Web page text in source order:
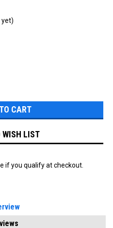
yet)
WISH LIST
if you qualify at checkout.